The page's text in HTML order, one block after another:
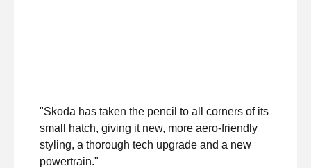
"Skoda has taken the pencil to all corners of its
small hatch, giving it new, more aero-friendly
styling, a thorough tech upgrade and a new
powertrain."